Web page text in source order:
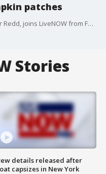
patches
Fox News Multimedia Reporter, Asher Redd, joins LiveNOW from FOX with an update on drought conditions impacting pumpkin patches.
Stories
details released after
capsizes in New York